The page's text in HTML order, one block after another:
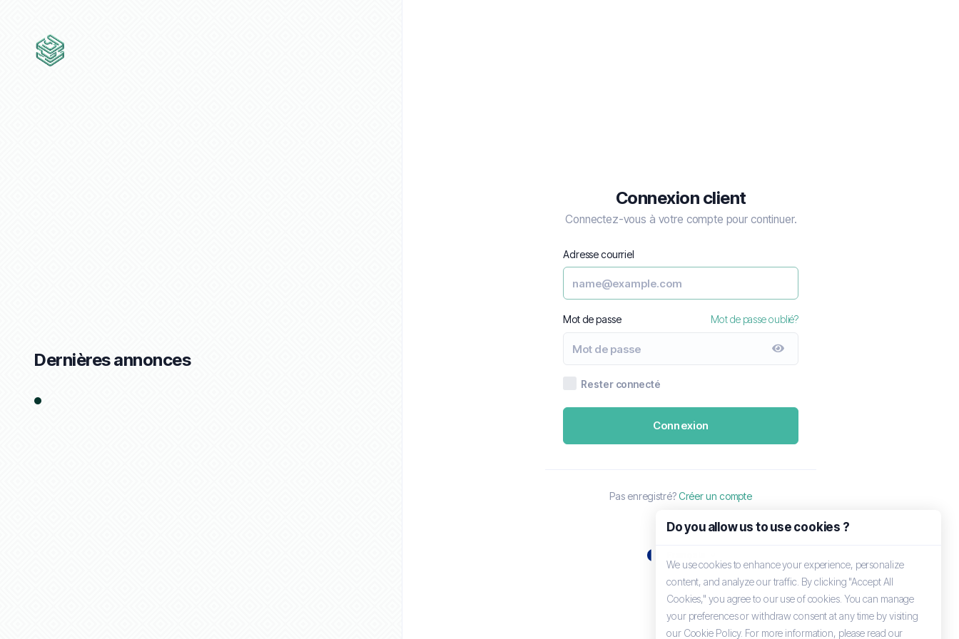
Dernières annonces
1
Connexion client
Connectez-vous à votre compte pour continuer.
Adresse courriel
Mot de passe Mot de passe oublié?
Rester connecté
Connexion
Pas enregistré?Créer un compte
Do you allow us to use cookies ?
We use cookies to enhance your experience, personalize
content, and analyze our traffic. By clicking "Accept All
Cookies," you agree to our use of cookies. You can manage
your preferences or withdraw consent at any time by visiting
our Cookie Policy. For more information, please read our